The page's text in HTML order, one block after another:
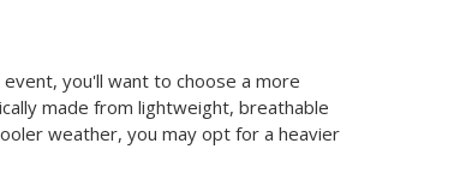
you'll want to choose a more
made from lightweight, breathable
weather, you may opt for a heavier